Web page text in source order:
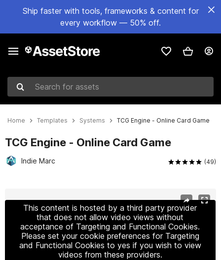
Ship faster with tools, frameworks & content for
every workflow — 50% off.
Search for assets
Home Templates Systems TCG Engine - Online Card Game
TCG Engine - Online Card Game
Indie Marc (49)
This content is hosted by a third party provider
that does not allow video views without
acceptance of Targeting and Functional Cookies.
Please set your cookie preferences for Targeting
and Functional Cookies to yes if you wish to view
videos from these providers.